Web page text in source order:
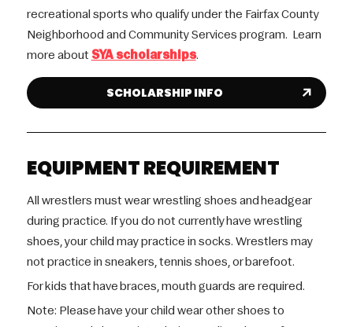
recreational sports who qualify under the Fairfax County
Neighborhood and Community Services program. Learn
more about SYA scholarships.
SCHOLARSHIP INFO
EQUIPMENT REQUIREMENT
All wrestlers must wear wrestling shoes and headgear
during practice. If you do not currently have wrestling
shoes, your child may practice in socks. Wrestlers may
not practice in sneakers, tennis shoes, or barefoot.
For kids that have braces, mouth guards are required.
Note: Please have your child wear other shoes to